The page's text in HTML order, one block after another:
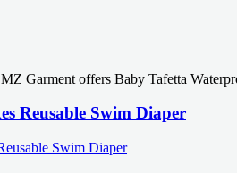
Garment offers Baby Tafetta
Reusable Swim Diaper